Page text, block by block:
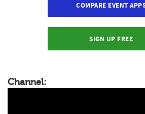
COMPARE EVENT
SIGN UP FREE
Channel: